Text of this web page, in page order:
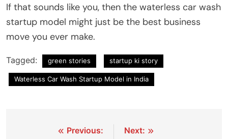
If that sounds like you, then the waterless car wash
startup model might just be the best business
move you ever make.
Tagged: green stories startup ki story
Waterless Car Wash Startup Model in India
Previous:
Next: